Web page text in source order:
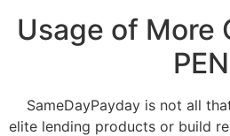
Usage of More
SameDayPayday is not all
elite lending products or build